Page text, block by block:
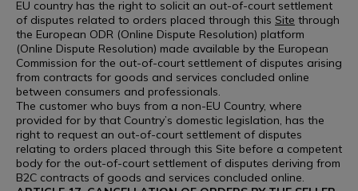
EU country has the right to solicit an out-of-court settlement
of disputes related to orders placed through this Site through
the European ODR (Online Dispute Resolution) platform
(Online Dispute Resolution) made available by the European
Commission for the out-of-court settlement of disputes arising
from contracts for goods and services concluded online
between consumers and professionals.
The customer who buys from a non-EU Country, where
provided for by that Country’s domestic legislation, has the
right to request an out-of-court settlement of disputes
relating to orders placed through this Site before a competent
body for the out-of-court settlement of disputes deriving from
B2C contracts of goods and services concluded online.